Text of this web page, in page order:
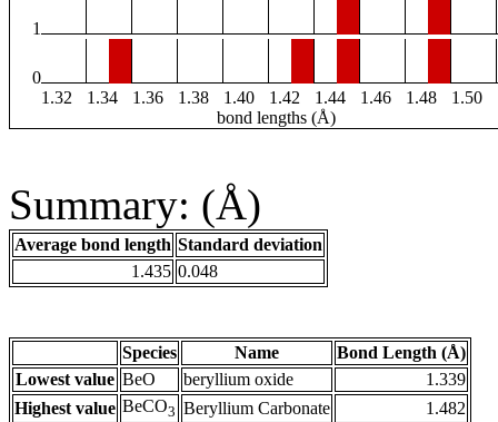
1
0
1.32
1.34 1.36 1.38 1.40 1.42 1.44 1.46 1.48 1.50
bond lengths (Å)
Summary: (Å)
Average bond length Standard deviation
1.435 0.048
Species Name
Bond Length (Å)
Lowest value BeO beryllium oxide
1.339
Highest value BeCO3 Beryllium Carbonate 1.482